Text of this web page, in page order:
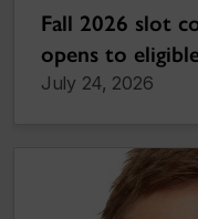
Fall 2026 slot
opens to
July 24, 2026